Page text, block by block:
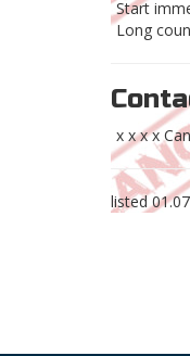
Start
Long
x x x x
listed